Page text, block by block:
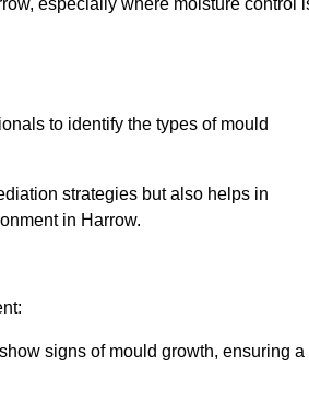
especially where moisture control
to identify the types of mould
strategies but also helps in
in Harrow.
signs of mould growth, ensuring a